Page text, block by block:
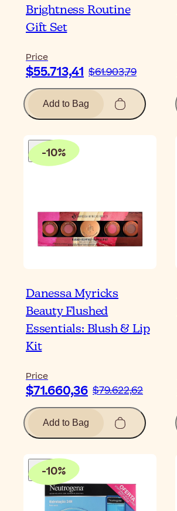
Brightness Routine
Gift Set
Price
$55.713,41 $61.903,79
Add to Bag
-10%
Danessa Myricks
Beauty Flushed
Essentials: Blush & Lip
Kit
Price
$71.660,36 $79.622,62
Add to Bag
-10%